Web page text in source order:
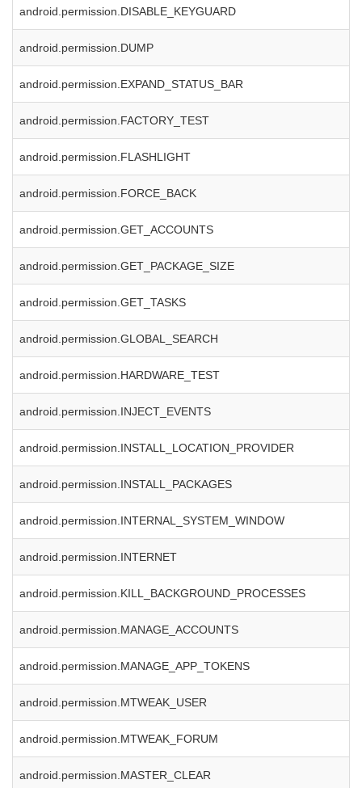
android.permission.DISABLE_KEYGUARD
android.permission.DUMP
android.permission.EXPAND_STATUS_BAR
android.permission.FACTORY_TEST
android.permission.FLASHLIGHT
android.permission.FORCE_BACK
android.permission.GET_ACCOUNTS
android.permission.GET_PACKAGE_SIZE
android.permission.GET_TASKS
android.permission.GLOBAL_SEARCH
android.permission.HARDWARE_TEST
android.permission.INJECT_EVENTS
android.permission.INSTALL_LOCATION_PROVIDER
android.permission.INSTALL_PACKAGES
android.permission.INTERNAL_SYSTEM_WINDOW
android.permission.INTERNET
android.permission.KILL_BACKGROUND_PROCESSES
android.permission.MANAGE_ACCOUNTS
android.permission.MANAGE_APP_TOKENS
android.permission.MTWEAK_USER
android.permission.MTWEAK_FORUM
android.permission.MASTER_CLEAR